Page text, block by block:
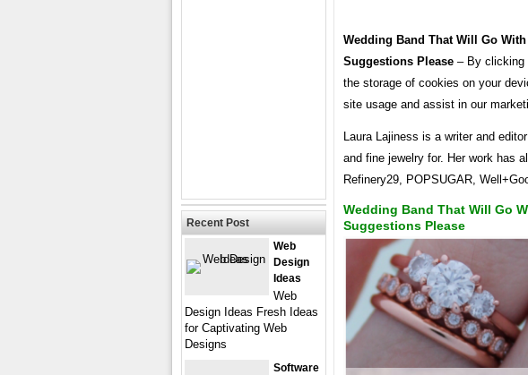
Wedding Band That Will Go
Suggestions Please – By clicking
the storage of cookies on your
site usage and assist in our
Laura Lajiness is a writer and
and fine jewelry for. Her work has
Refinery29, POPSUGAR,
Wedding Band That Will Go
Suggestions Please
Recent Post
Web
Design
Ideas
Web
Design Ideas Fresh Ideas
for Captivating Web
Designs
Software